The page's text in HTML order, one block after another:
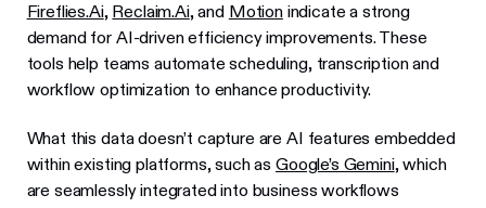
Fireflies.Ai, Reclaim.Ai, and Motionindicate a strong
demand for AI-driven efficiency improvements. These
tools help teams automate scheduling, transcription and
workflow optimization to enhance productivity.
What this data doesn’t capture are AI features embedded
within existing platforms, such as Google’s Gemini, which
are seamlessly integrated into business workflows